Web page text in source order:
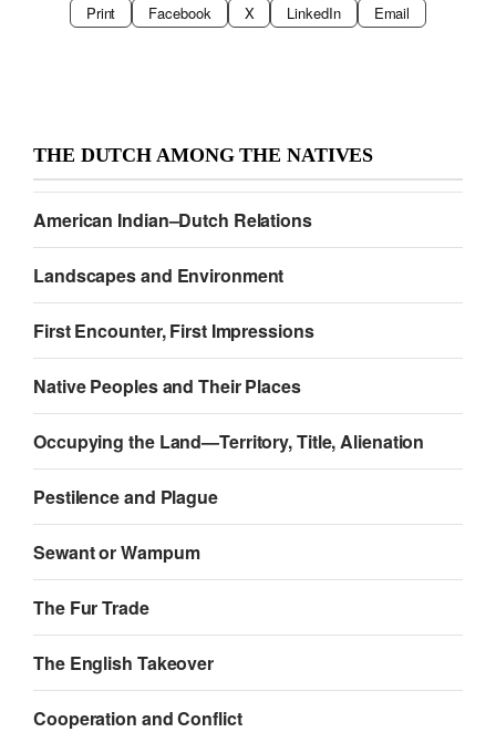
Print Facebook X LinkedIn Email
THE DUTCH AMONG THE NATIVES
American Indian–Dutch Relations
Landscapes and Environment
First Encounter, First Impressions
Native Peoples and Their Places
Occupying the Land—Territory, Title, Alienation
Pestilence and Plague
Sewant or Wampum
The Fur Trade
The English Takeover
Cooperation and Conflict